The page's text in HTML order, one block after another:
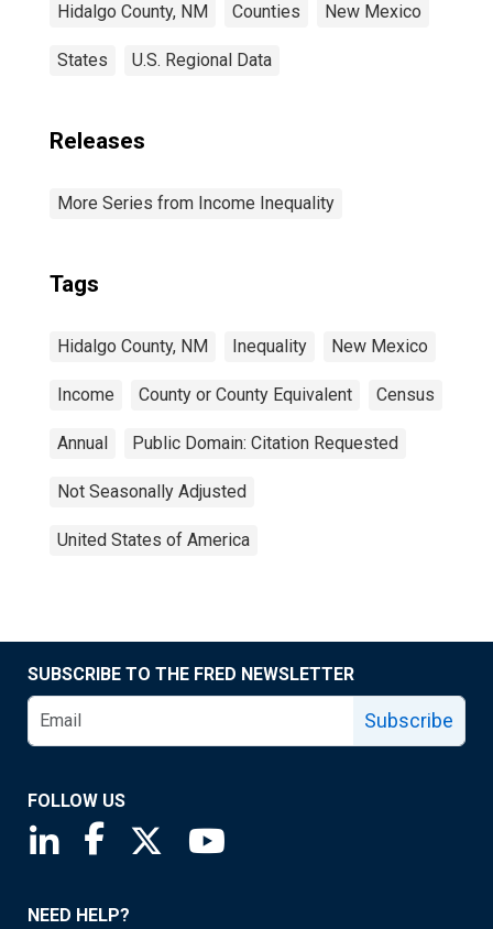
Hidalgo County, NM Counties New Mexico
States U.S. Regional Data
Releases
More Series from Income Inequality
Tags
Hidalgo County, NM Inequality New Mexico
Income County or County Equivalent Census
Annual Public Domain: Citation Requested
Not Seasonally Adjusted
United States of America
SUBSCRIBE TO THE FRED NEWSLETTER
Subscribe
FOLLOW US
Saint Louis Fed linkedin page
Saint Louis Fed facebook page
Saint Louis Fed X page
NEED HELP?